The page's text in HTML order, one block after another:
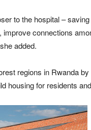
to the hospital –
connections
added.
regions in Rwanda
housing for residents